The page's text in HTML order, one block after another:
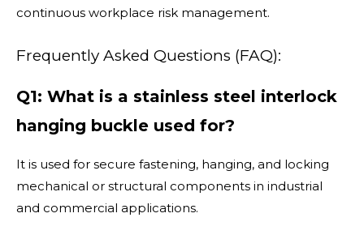
continuous workplace risk management.
Frequently Asked Questions (FAQ):
Q1: What is a stainless steel interlock
hanging buckle used for?
It is used for secure fastening, hanging, and locking
mechanical or structural components in industrial
and commercial applications.